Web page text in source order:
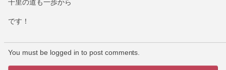
千里の道も一歩から
です！
You must be logged in to post comments.